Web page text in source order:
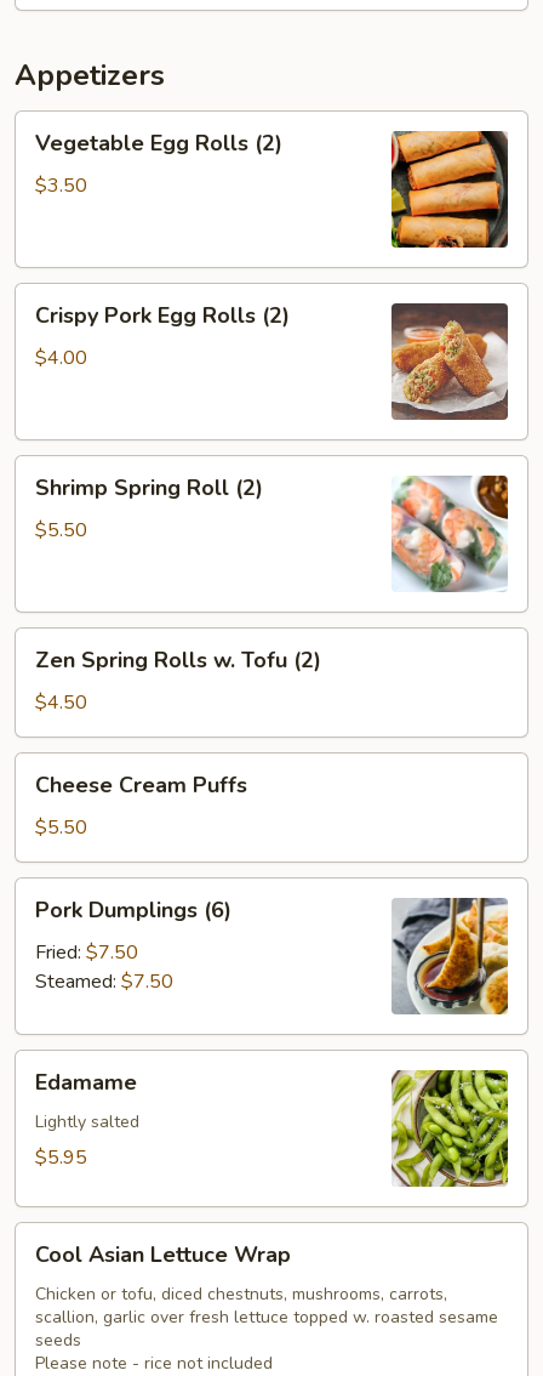
(Buy
Get
Free)
Appetizers
Egg
Rolls
Vegetable Egg Rolls (2)
$3.50
Pork
Egg
Crispy Pork Egg Rolls (2)
$4.00
Spring
Roll
Shrimp Spring Roll (2)
$5.50
Spring
Rolls
w.
Tofu
(2)
Zen Spring Rolls w. Tofu (2)
$4.50
Cream
Puffs
Cheese Cream Puffs
$5.50
Dumplings
(6)
Pork Dumplings (6)
Fried: $7.50
Steamed: $7.50
Edamame
Lightly salted
$5.95
Asian
Lettuce
Wrap
Cool Asian Lettuce Wrap
Chicken or tofu, diced chestnuts, mushrooms, carrots,
scallion, garlic over fresh lettuce topped w. roasted sesame
seeds
Please note - rice not included